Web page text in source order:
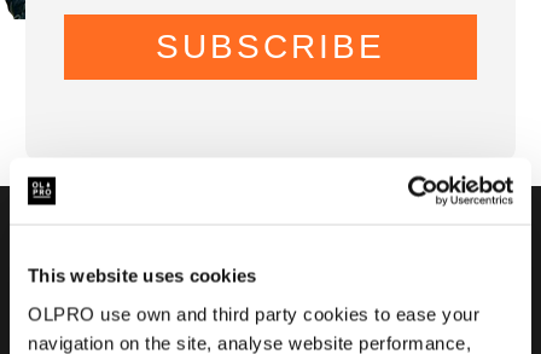
This website uses cookies
OLPRO use own and third party cookies to ease your
navigation on the site, analyse website performance,
SUBSCRIBE
Worcestershire, WR6 6NJ